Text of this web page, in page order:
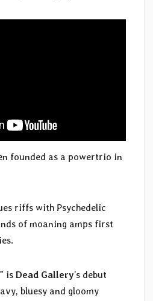
founded as a powertrio in
riffs with Psychedelic
of moaning amps first
” is Dead Gallery’s debut
bluesy and gloomy